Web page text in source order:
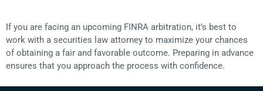
If you are facing an upcoming FINRA arbitration, it’s best to
work with a securities law attorney to maximize your chances
of obtaining a fair and favorable outcome. Preparing in advance
ensures that you approach the process with confidence.